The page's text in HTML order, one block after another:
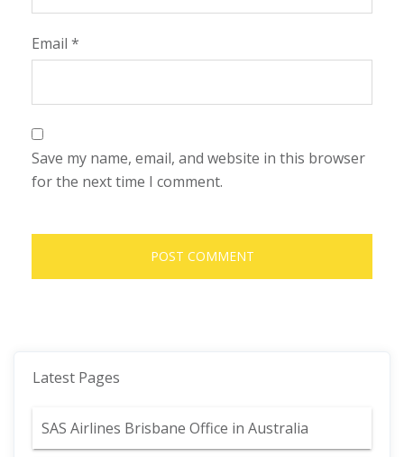
Email *
Save my name, email, and website in this browser
for the next time I comment.
Latest Pages
SAS Airlines Brisbane Office in Australia